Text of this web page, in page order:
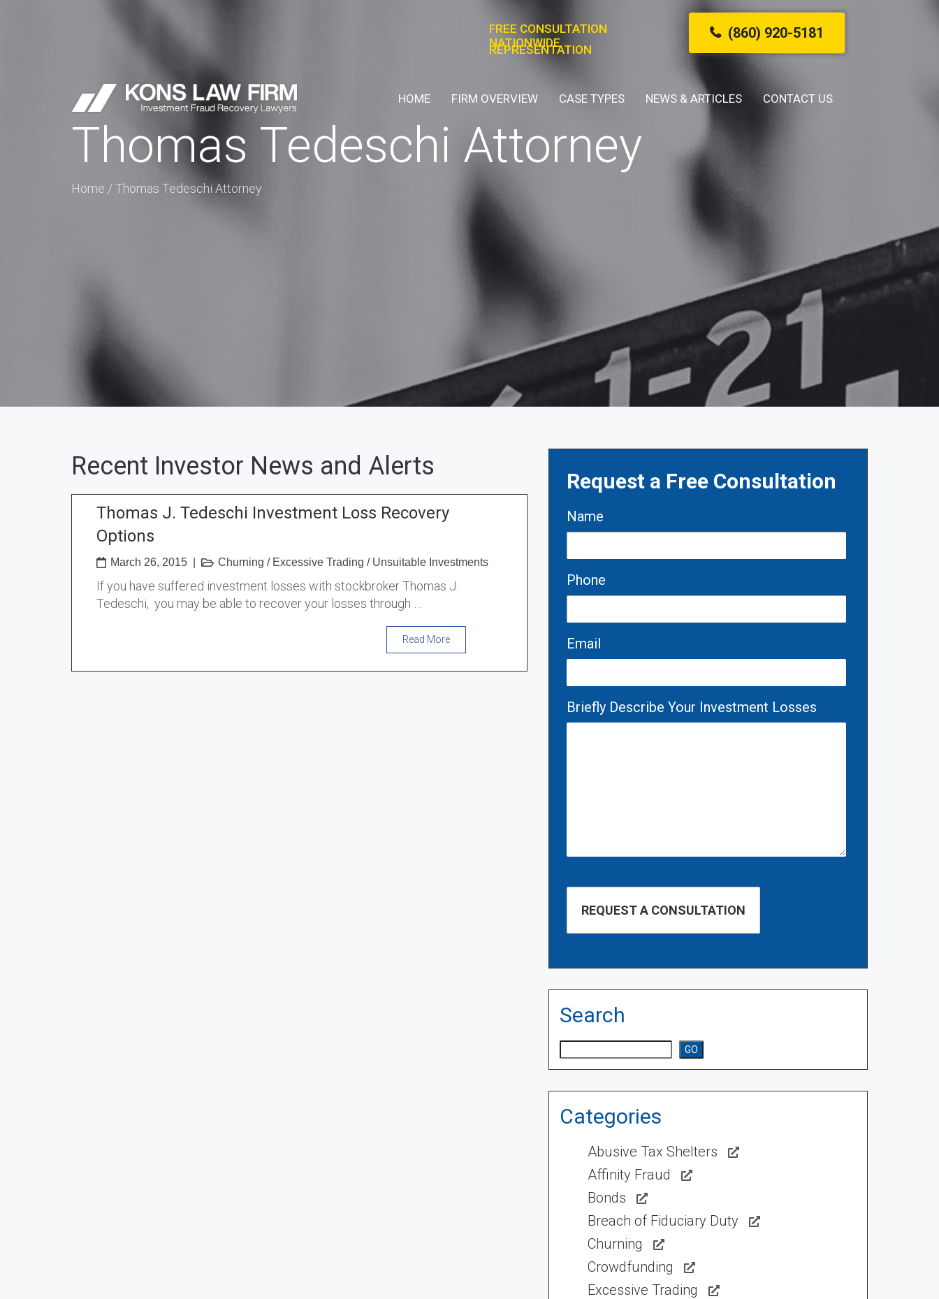
FREE CONSULTATION
NATIONWIDE
REPRESENTATION
(860) 920-5181
HOME FIRM OVERVIEW CASE TYPES NEWS & ARTICLES CONTACT US
Thomas Tedeschi Attorney
Home /Thomas Tedeschi Attorney
Recent Investor News and Alerts
Thomas J. Tedeschi Investment Loss Recovery
Options
March 26, 2015 Churning / Excessive Trading / Unsuitable Investments
If you have suffered investment losses with stockbroker Thomas J.
Tedeschi, you may be able to recover your losses through …
Read More
Request a Free Consultation
Name
Phone
Email
Briefly Describe Your Investment Losses
Search
GO
Categories
Abusive Tax Shelters
Affinity Fraud
Bonds
Breach of Fiduciary Duty
Churning
Crowdfunding
Excessive Trading